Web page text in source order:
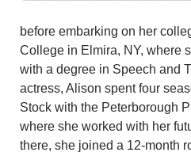
before embarking on her
College in Elmira, NY, where
with a degree in Speech and
actress, Alison spent four
Stock with the Peterborough
where she worked with her
there, she joined a 12-month